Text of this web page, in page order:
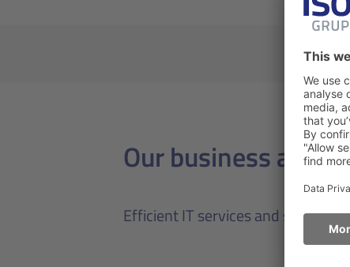
Our business areas
Efficient IT services and